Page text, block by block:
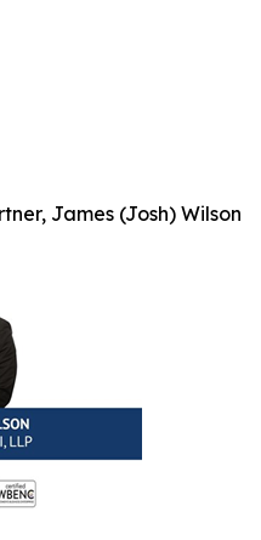
James (Josh) Wilson